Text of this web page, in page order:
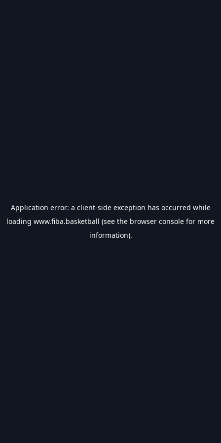
Application error: a client-side exception has occurred while
loading www.fiba.basketball (see the browser console for more
information).